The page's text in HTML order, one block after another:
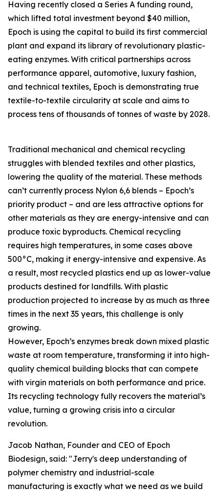
Having recently closed a Series A funding round,
which lifted total investment beyond $40 million,
Epoch is using the capital to build its first commercial
plant and expand its library of revolutionary plastic-
eating enzymes. With critical partnerships across
performance apparel, automotive, luxury fashion,
and technical textiles, Epoch is demonstrating true
textile-to-textile circularity at scale and aims to
process tens of thousands of tonnes of waste by 2028.
Traditional mechanical and chemical recycling
struggles with blended textiles and other plastics,
lowering the quality of the material. These methods
can’t currently process Nylon 6,6 blends – Epoch’s
priority product – and are less attractive options for
other materials as they are energy-intensive and can
produce toxic byproducts. Chemical recycling
requires high temperatures, in some cases above
500°C, making it energy-intensive and expensive. As
a result, most recycled plastics end up as lower-value
products destined for landfills. With plastic
production projected to increase by as much as three
times in the next 35 years, this challenge is only
growing.
However, Epoch’s enzymes break down mixed plastic
waste at room temperature, transforming it into high-
quality chemical building blocks that can compete
with virgin materials on both performance and price.
Its recycling technology fully recovers the material’s
value, turning a growing crisis into a circular
revolution.
Jacob Nathan, Founder and CEO of Epoch
Biodesign, said: "Jerry's deep understanding of
polymer chemistry and industrial-scale
manufacturing is exactly what we need as we build